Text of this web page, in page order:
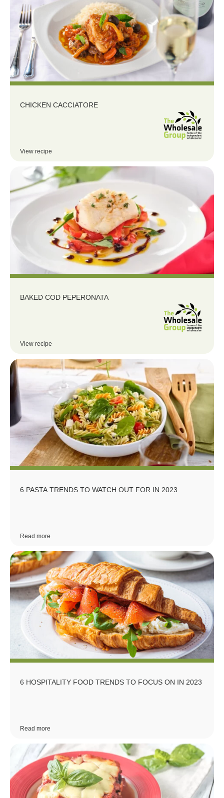
CHICKEN CACCIATORE
View recipe
BAKED COD PEPERONATA
View recipe
6 PASTA TRENDS TO WATCH OUT FOR IN 2023
Read more
6 HOSPITALITY FOOD TRENDS TO FOCUS ON IN 2023
Read more